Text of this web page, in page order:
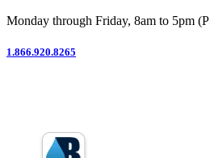
Monday through Friday, 8am to 5pm
1.866.920.8265